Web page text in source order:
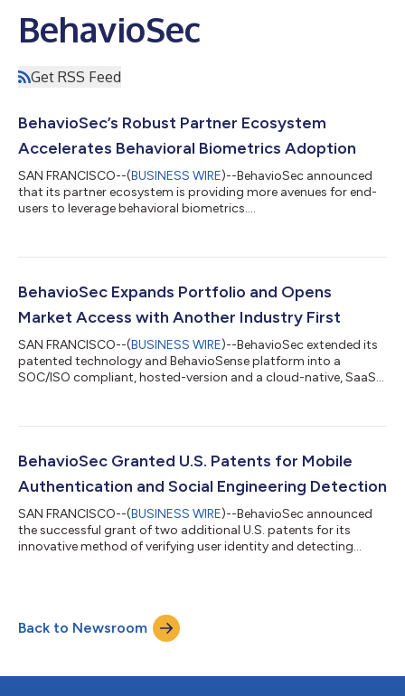
BehavioSec
Get RSS Feed
BehavioSec’s Robust Partner Ecosystem
Accelerates Behavioral Biometrics Adoption
SAN FRANCISCO--(BUSINESS WIRE)--BehavioSec announced
that its partner ecosystem is providing more avenues for end-
users to leverage behavioral biometrics....
BehavioSec Expands Portfolio and Opens
Market Access with Another Industry First
SAN FRANCISCO--(BUSINESS WIRE)--BehavioSec extended its
patented technology and BehavioSense platform into a
SOC/ISO compliant, hosted-version and a cloud-native, SaaS
BehavioSec Granted U.S. Patents for Mobile
Authentication and Social Engineering Detection
SAN FRANCISCO--(BUSINESS WIRE)--BehavioSec announced
the successful grant of two additional U.S. patents for its
innovative method of verifying user identity and detecting
Back to Newsroom